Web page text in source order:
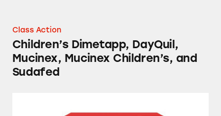
Class Action
Children’s Dimetapp, DayQuil,
Mucinex, Mucinex Children’s, and
Sudafed